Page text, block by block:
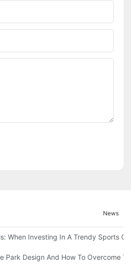
News
Square-Meter Wuhan Modoqi
When Investing In A Trendy Sports
Park Design And How To Overcome